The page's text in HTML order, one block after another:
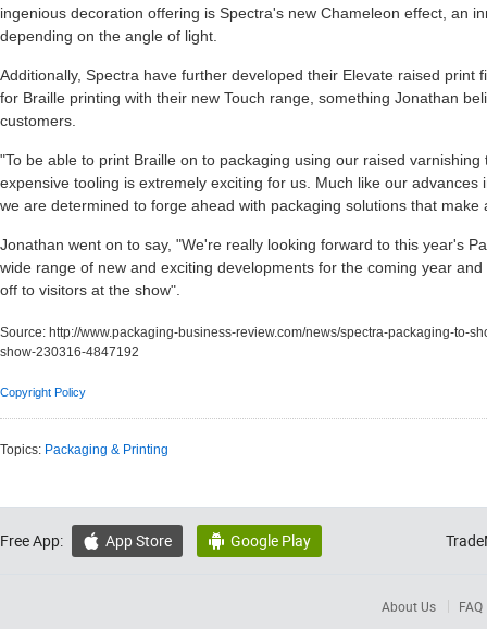
ingenious decoration offering is Spectra's new Chameleon effect, an
depending on the angle of light.
Additionally, Spectra have further developed their Elevate raised print
for Braille printing with their new Touch range, something Jonathan
customers.
"To be able to print Braille on to packaging using our raised
expensive tooling is extremely exciting for us. Much like our
we are determined to forge ahead with packaging solutions that
Jonathan went on to say, "We're really looking forward to this year's
wide range of new and exciting developments for the coming year
off to visitors at the show".
Source: http://www.packaging-business-review.com/news/spectra-packaging-to-
show-230316-4847192
Copyright Policy
Topics: Packaging & Printing
Free App:  App Store  Google Play
About Us FAQ